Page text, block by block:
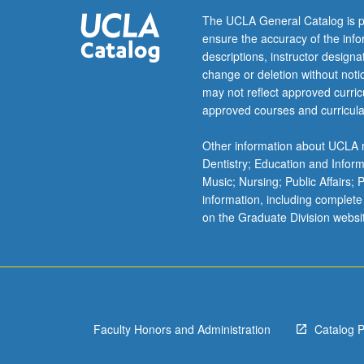
preschool
to
higher
education,
from
military
workplace,
and
from
intensely
urban
online
Topics
The UCLA General Catalog is
ensure the accuracy of the
descriptions, instructor
change or deletion without
may not reflect approved
approved courses and
Other information about
Dentistry; Education and
Music; Nursing; Public Affairs;
information, including
on the Graduate Division
Faculty Honors and Administration Catalog